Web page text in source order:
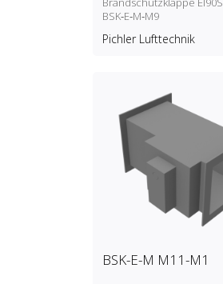
BSK‑E‑M‑M9
Pichler Lufttechnik
BSK-E-M M11-M1